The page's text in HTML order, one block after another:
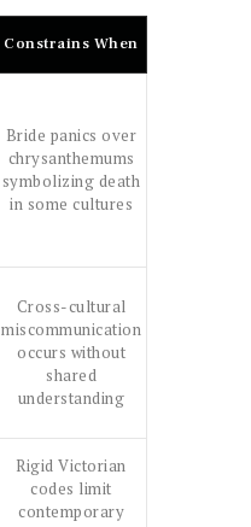
Constrains When
Bride panics over
chrysanthemums
symbolizing death
in some cultures
Cross-cultural
miscommunication
occurs without
shared
understanding
Rigid Victorian
codes limit
contemporary